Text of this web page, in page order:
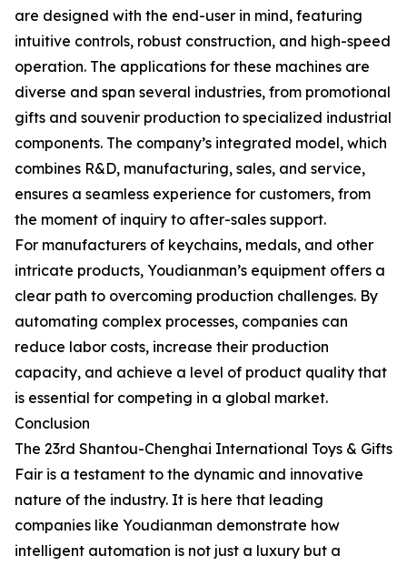
are designed with the end-user in mind, featuring
intuitive controls, robust construction, and high-speed
operation. The applications for these machines are
diverse and span several industries, from promotional
gifts and souvenir production to specialized industrial
components. The company’s integrated model, which
combines R&D, manufacturing, sales, and service,
ensures a seamless experience for customers, from
the moment of inquiry to after-sales support.
For manufacturers of keychains, medals, and other
intricate products, Youdianman’s equipment offers a
clear path to overcoming production challenges. By
automating complex processes, companies can
reduce labor costs, increase their production
capacity, and achieve a level of product quality that
is essential for competing in a global market.
Conclusion
The 23rd Shantou-Chenghai International Toys & Gifts
Fair is a testament to the dynamic and innovative
nature of the industry. It is here that leading
companies like Youdianman demonstrate how
intelligent automation is not just a luxury but a